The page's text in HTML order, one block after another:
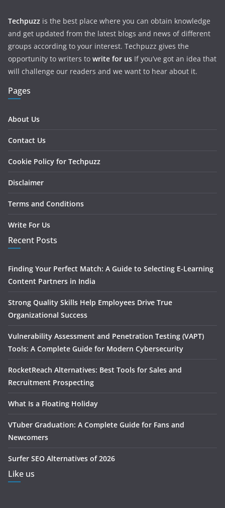
Techpuzz is the best place where you can obtain knowledge
and get updated from the latest blogs and news of different
groups according to your interest. Techpuzz gives the
opportunity to writers to write for us If you’ve got an idea that
will challenge our readers and we want to hear about it.
Pages
About Us
Contact Us
Cookie Policy for Techpuzz
Disclaimer
Terms and Conditions
Write For Us
Recent Posts
Finding Your Perfect Match: A Guide to Selecting E-Learning
Content Partners in India
Strong Quality Skills Help Employees Drive True
Organizational Success
Vulnerability Assessment and Penetration Testing (VAPT)
Tools: A Complete Guide for Modern Cybersecurity
RocketReach Alternatives: Best Tools for Sales and
Recruitment Prospecting
What Is a Floating Holiday
VTuber Graduation: A Complete Guide for Fans and
Newcomers
Surfer SEO Alternatives of 2026
Like us